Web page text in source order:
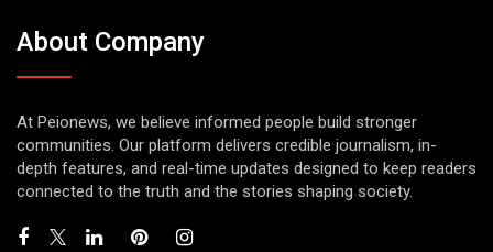
About Company
At Peionews, we believe informed people build stronger
communities. Our platform delivers credible journalism, in-
depth features, and real-time updates designed to keep readers
connected to the truth and the stories shaping society.